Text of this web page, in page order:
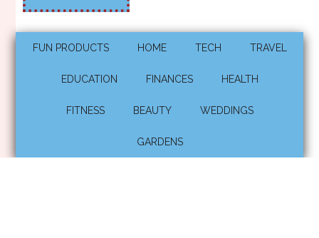
FUN PRODUCTS HOME TECH TRAVEL
EDUCATION FINANCES HEALTH
FITNESS BEAUTY WEDDINGS
GARDENS